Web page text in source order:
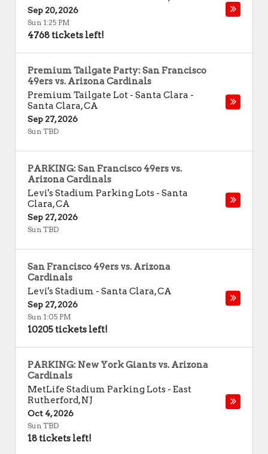
Sep 20, 2026
Sun 1:25 PM
4768 tickets left!
Premium Tailgate Party: San Francisco
49ers vs. Arizona Cardinals
Premium Tailgate Lot - Santa Clara -
Santa Clara,CA
Sep 27, 2026
Sun TBD
PARKING: San Francisco 49ers vs.
Arizona Cardinals
Levi's Stadium Parking Lots - Santa
Clara,CA
Sep 27, 2026
Sun TBD
San Francisco 49ers vs. Arizona
Cardinals
Levi's Stadium - Santa Clara,CA
Sep 27, 2026
Sun 1:05 PM
10205 tickets left!
PARKING: New York Giants vs. Arizona
Cardinals
MetLife Stadium Parking Lots - East
Rutherford,NJ
Oct 4, 2026
Sun TBD
18 tickets left!